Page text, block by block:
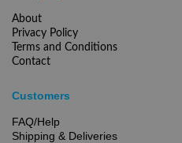
About
Privacy Policy
Terms and Conditions
Contact
Customers
FAQ/Help
Shipping & Deliveries